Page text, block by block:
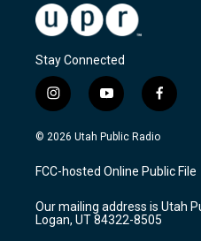
Stay Connected
i
n
s
a
g
a
m
y
o
u
u
b
f
a
c
b
o
k
© 2026 Utah Public Radio
FCC-hosted Online Public File
Our mailing address is Utah
Logan, UT 84322-8505